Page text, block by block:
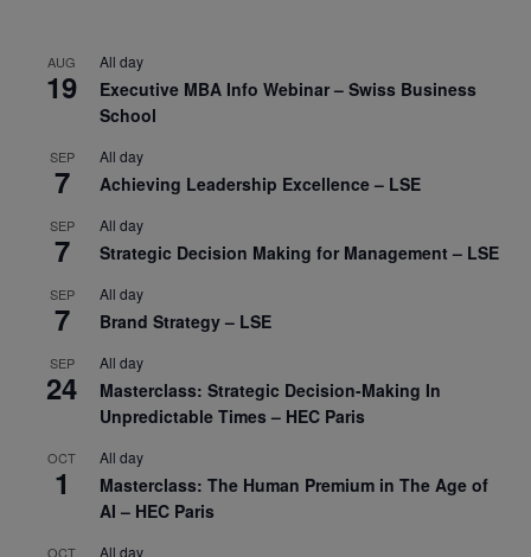
AUG
19
All day
Executive MBA Info Webinar – Swiss Business
School
SEP
7
All day
Achieving Leadership Excellence – LSE
SEP
7
All day
Strategic Decision Making for Management – LSE
SEP
7
All day
Brand Strategy – LSE
SEP
24
All day
Masterclass: Strategic Decision-Making In
Unpredictable Times – HEC Paris
OCT
1
All day
Masterclass: The Human Premium in The Age of
AI – HEC Paris
OCT All day